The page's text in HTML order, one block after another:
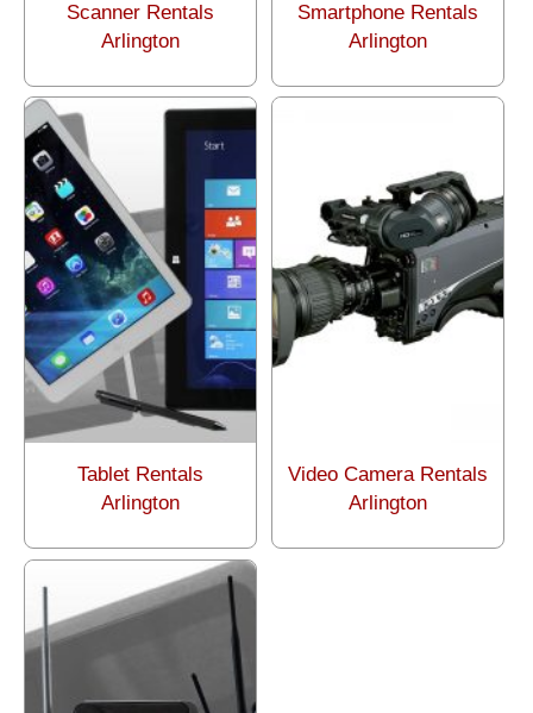
Scanner Rentals
Arlington
Smartphone Rentals
Arlington
Tablet Rentals
Arlington
Video Camera Rentals
Arlington